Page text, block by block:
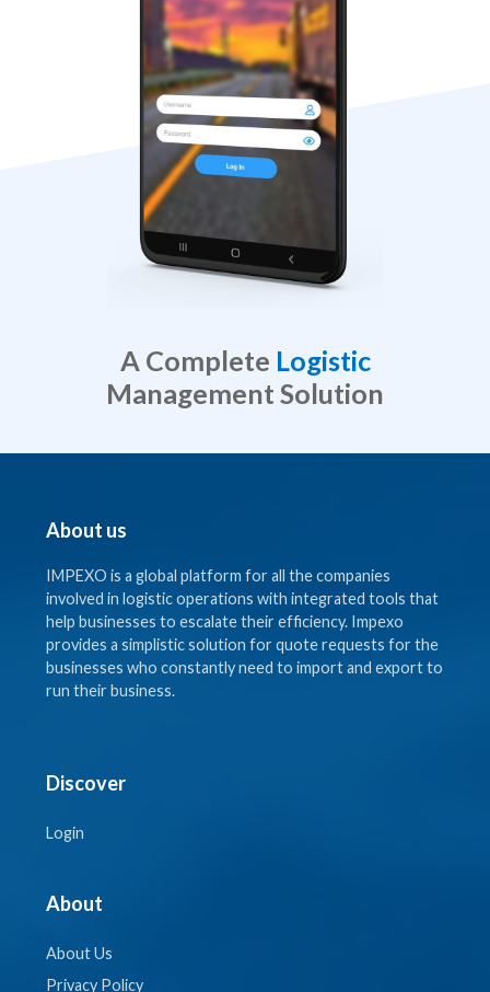
A Complete Logistic
Management Solution
About us
IMPEXO is a global platform for all the companies
involved in logistic operations with integrated tools that
help businesses to escalate their efficiency. Impexo
provides a simplistic solution for quote requests for the
businesses who constantly need to import and export to
run their business.
Discover
Login
About
About Us
Privacy Policy